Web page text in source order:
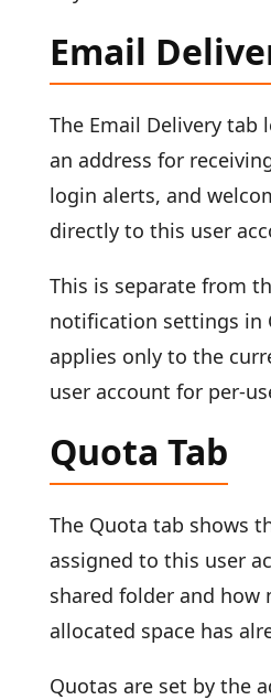
Email
The Email Delivery tab
an address for
login alerts, and
directly to this user
This is separate from
notification settings in
applies only to the
user account for per-
Quota Tab
The Quota tab shows
assigned to this user
shared folder and how
allocated space has
Quotas are set by the